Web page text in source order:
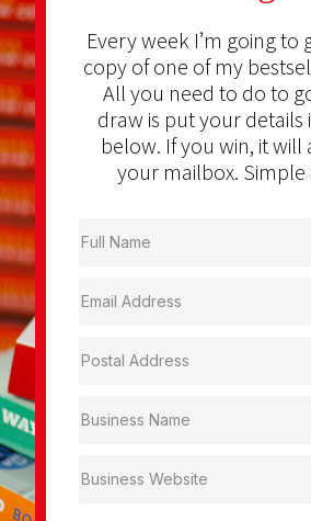
Every week I’m going to
copy of one of my
All you need to do to
draw is put your details
below. If you win, it will
your mailbox. Simple